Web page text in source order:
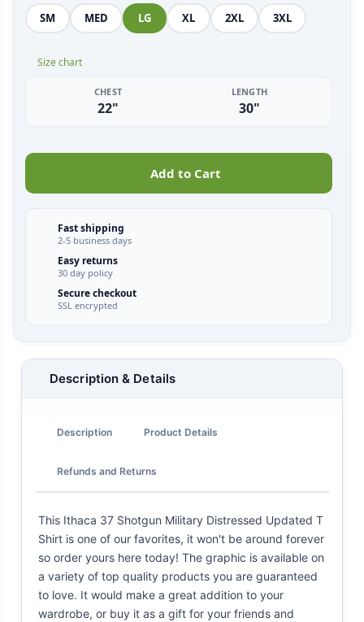
SM MED LG XL 2XL 3XL
Size chart
CHEST
22"
LENGTH
30"
Add to Cart
Fast shipping
2-5 business days
Easy returns
30 day policy
Secure checkout
SSL encrypted
Description & Details
Description Product Details
Refunds and Returns
This Ithaca 37 Shotgun Military Distressed Updated T
Shirt is one of our favorites, it won't be around forever
so order yours here today! The graphic is available on
a variety of top quality products you are guaranteed
to love. It would make a great addition to your
wardrobe, or buy it as a gift for your friends and